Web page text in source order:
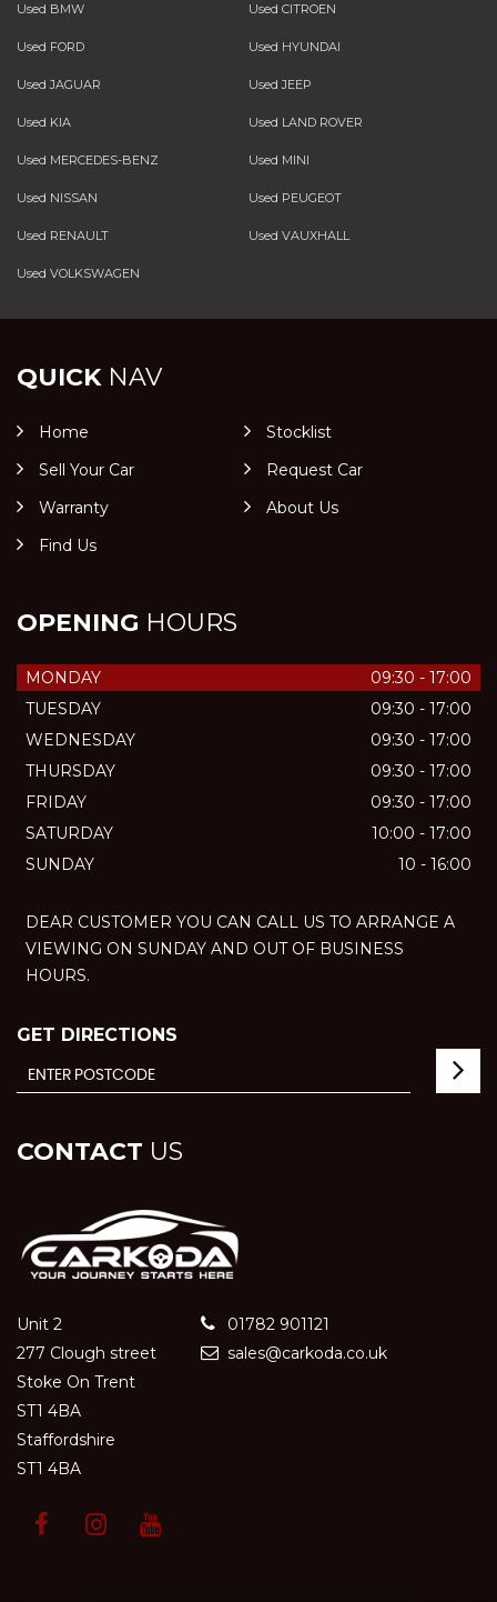
Used BMW Used CITROEN
Used FORD Used HYUNDAI
Used JAGUAR Used JEEP
Used KIA Used LAND ROVER
Used MERCEDES-BENZ Used MINI
Used NISSAN Used PEUGEOT
Used RENAULT Used VAUXHALL
Used VOLKSWAGEN
QUICKNAV
Home
Stocklist
Sell Your Car
Request Car
Warranty
About Us
Find Us
OPENING HOURS
MONDAY
09:30 - 17:00
TUESDAY
09:30 - 17:00
WEDNESDAY
09:30 - 17:00
THURSDAY
09:30 - 17:00
FRIDAY
09:30 - 17:00
SATURDAY
10:00 - 17:00
SUNDAY
10 - 16:00
DEAR CUSTOMER YOU CAN CALL US TO ARRANGE A
VIEWING ON SUNDAY AND OUT OF BUSINESS
HOURS.
GET DIRECTIONS
CONTACT US
Unit 2
277 Clough street
Stoke On Trent
ST1 4BA
Staffordshire
ST1 4BA
01782 901121
sales@carkoda.co.uk